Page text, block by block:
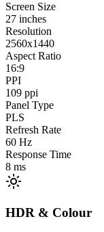
Screen Size
27 inches
Resolution
2560x1440
Aspect Ratio
16:9
PPI
109 ppi
Panel Type
PLS
Refresh Rate
60 Hz
Response Time
8 ms
HDR & Colour